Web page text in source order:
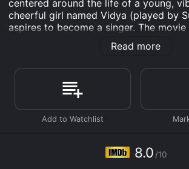
centered around the life of a young,
cheerful girl named Vidya (played by
aspires to become a singer. The
Vidya, a bright student, who comes to
pursue her higher education. She stays
middle-aged woman, and her cousin
Vishnuvardhan), who is an
addicted to alcohol and gambling.
work, she struggles to make ends
and cousin exploit her resources in
In the course of time, Vidya meets a
empathetic music teacher named Balu
Read more
8.0 /10